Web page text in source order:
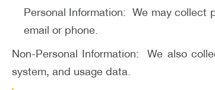
Personal Information: We may collect
email or phone.
Non-Personal Information: We also
system, and usage data.